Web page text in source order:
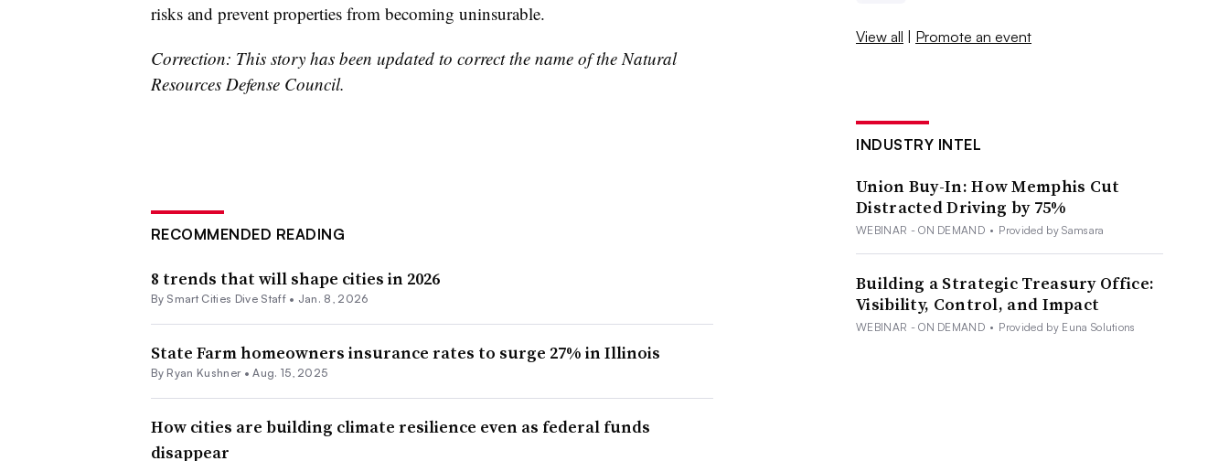
risks and prevent properties from becoming uninsurable.
Correction: This story has been updated to correct the name of the Natural
Resources Defense Council.
RECOMMENDED READING
8 trends that will shape cities in 2026
By Smart Cities Dive Staff • Jan. 8, 2026
State Farm homeowners insurance rates to surge 27% in Illinois
By Ryan Kushner•Aug. 15, 2025
How cities are building climate resilience even as federal funds
disappear
View all | Promote an event
INDUSTRY INTEL
Union Buy-In: How Memphis Cut
Distracted Driving by 75%
WEBINAR - ON DEMAND • Provided by Samsara
Building a Strategic Treasury Office:
Visibility, Control, and Impact
WEBINAR - ON DEMAND • Provided by Euna Solutions